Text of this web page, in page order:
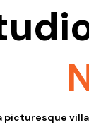
picturesque